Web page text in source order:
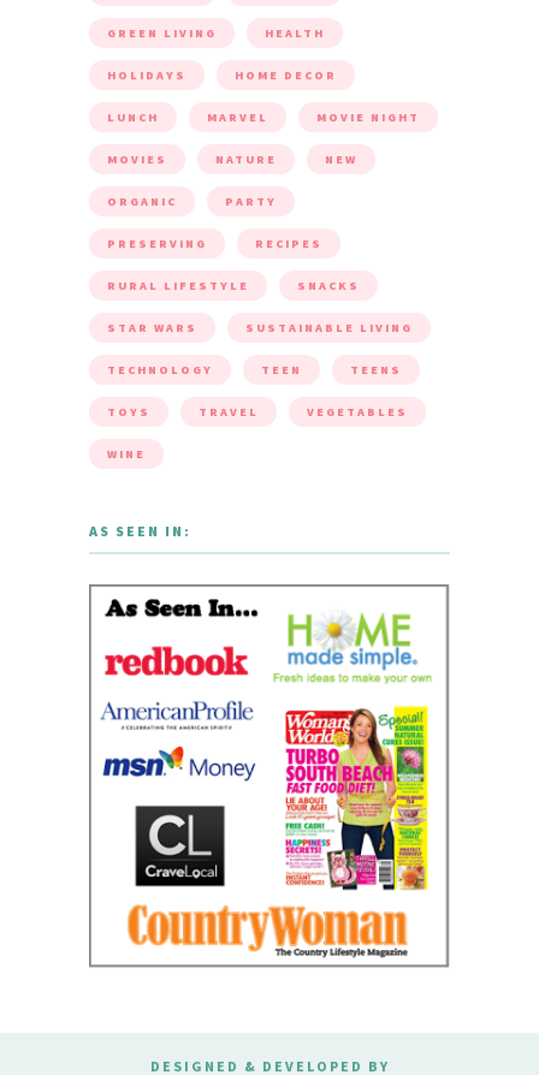
GREEN LIVING HEALTH
HOLIDAYS HOME DECOR
LUNCH MARVEL MOVIE NIGHT
MOVIES NATURE NEW
ORGANIC PARTY
PRESERVING RECIPES
RURAL LIFESTYLE SNACKS
STAR WARS SUSTAINABLE LIVING
TECHNOLOGY TEEN TEENS
TOYS TRAVEL VEGETABLES
WINE
AS SEEN IN:
DESIGNED & DEVELOPED BY